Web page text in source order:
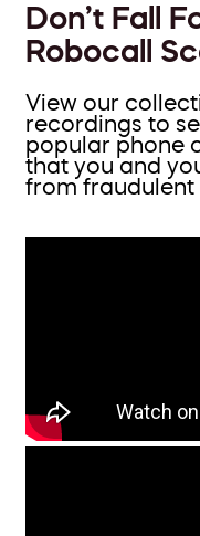
Don’t Fall
Robocall
View our
recordings to
popular phone
that you and
from fraudulent